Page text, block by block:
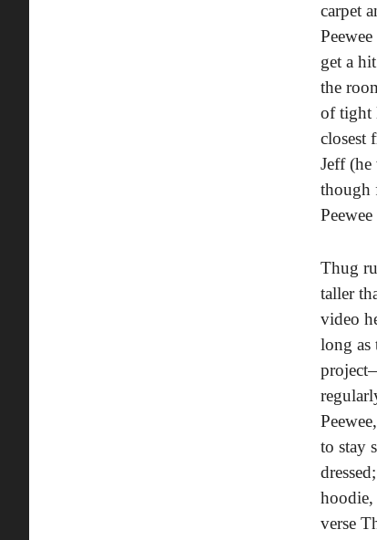
carpet
get a
the
of tight
closest
Jeff
though
Thug
taller
video
long as
to stay
hoodie,
verse